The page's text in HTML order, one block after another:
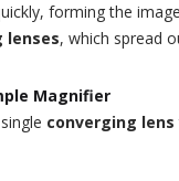
forming the image
lenses, which spread
Magnifier
converging lens